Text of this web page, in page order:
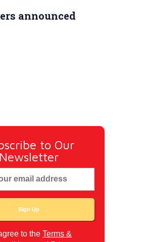
announced
to Our
Newsletter
agree to theTerms &